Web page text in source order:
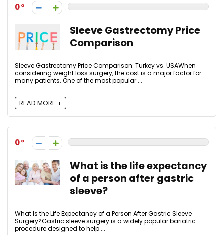
0
Sleeve Gastrectomy Price
Comparison
Sleeve Gastrectomy Price Comparison: Turkey vs. USAWhen
considering weight loss surgery, the cost is a major factor for
many patients. One of the most popular ...
READ MORE +
0
What is the life expectancy
of a person after gastric
sleeve?
What Is the Life Expectancy of a Person After Gastric Sleeve
Surgery?Gastric sleeve surgery is a widely popular bariatric
procedure designed to help ...